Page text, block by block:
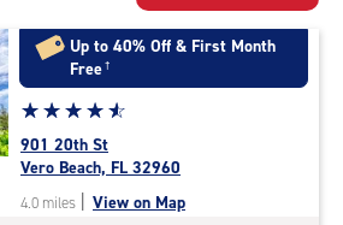
Up to 40% Off & First Month
Free†
Star
rating
4.7
out
of
☆☆☆☆☆
★★★★★
901 20th St
Vero Beach, FL 32960
4.0 miles | View on Map